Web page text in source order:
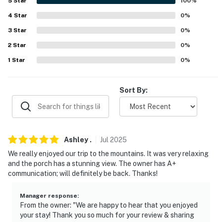
- Linens & towels, trash bags & paper towels
- 1 exterior security camera (facing out)
- Multi-level home, stairs required to enter
PARKING
- Driveway (4 vehicles)
ADDT’L ACCOMMODATIONS
- There is 1 additional property available on-site, with a
rentals, please inquire for more information prior to
booking
4 Star 0%
3 Star 0%
2 Star 0%
1 Star 0%
Sort By:
Ashley . Jul 2025
We really enjoyed our trip to the mountains. It was very relaxing
and the porch has a stunning view. The owner has A+
communication; will definitely be back. Thanks!
Manager response:
From the owner: "We are happy to hear that you enjoyed
your stay! Thank you so much for your review & sharing